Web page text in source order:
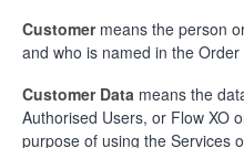
Customer means the person
and who is named in the
Customer Data means the
Authorised Users, or Flow XO
purpose of using the Services